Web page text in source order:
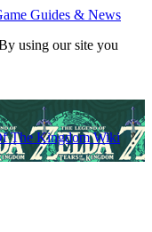
using our site you
The Kingdom Wiki